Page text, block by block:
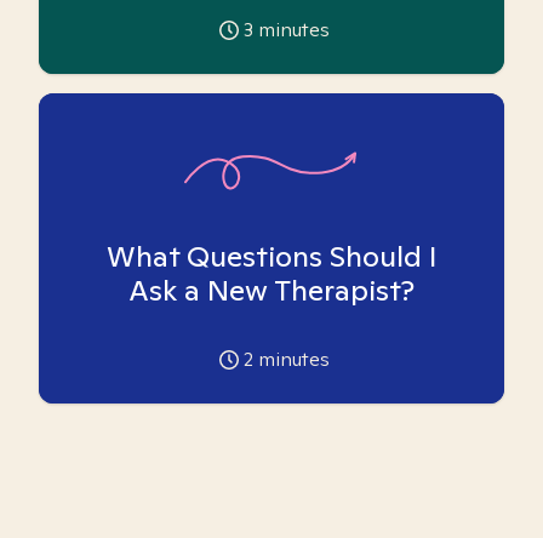
3 minutes
What Questions Should I
Ask a New Therapist?
2 minutes